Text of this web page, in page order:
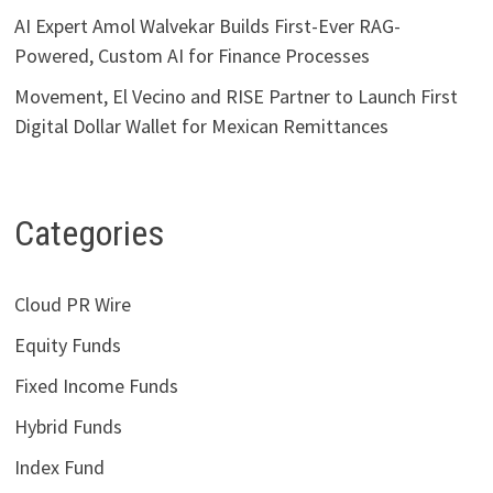
AI Expert Amol Walvekar Builds First-Ever RAG-
Powered, Custom AI for Finance Processes
Movement, El Vecino and RISE Partner to Launch First
Digital Dollar Wallet for Mexican Remittances
Categories
Cloud PR Wire
Equity Funds
Fixed Income Funds
Hybrid Funds
Index Fund